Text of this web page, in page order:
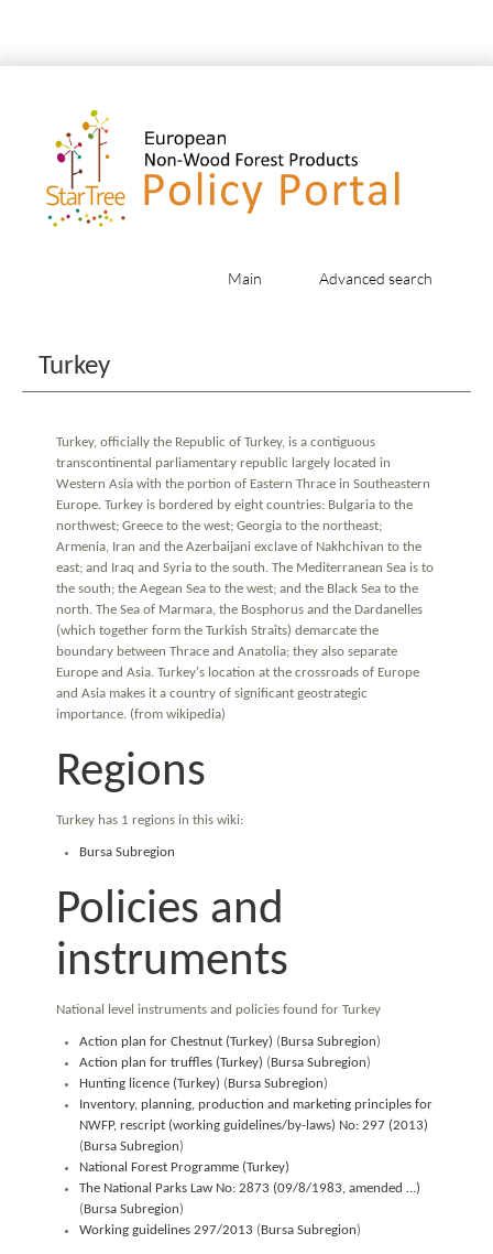
Main Advanced search
Turkey
Turkey, officially the Republic of Turkey, is a contiguous
transcontinental parliamentary republic largely located in
Western Asia with the portion of Eastern Thrace in Southeastern
Europe. Turkey is bordered by eight countries: Bulgaria to the
northwest; Greece to the west; Georgia to the northeast;
Armenia, Iran and the Azerbaijani exclave of Nakhchivan to the
east; and Iraq and Syria to the south. The Mediterranean Sea is to
the south; the Aegean Sea to the west; and the Black Sea to the
north. The Sea of Marmara, the Bosphorus and the Dardanelles
(which together form the Turkish Straits) demarcate the
boundary between Thrace and Anatolia; they also separate
Europe and Asia. Turkey's location at the crossroads of Europe
and Asia makes it a country of significant geostrategic
importance. (from wikipedia)
Regions
Turkey has 1 regions in this wiki:
Bursa Subregion
Policies and
instruments
National level instruments and policies found for Turkey
Action plan for Chestnut (Turkey) (Bursa Subregion)
Action plan for truffles (Turkey) (Bursa Subregion)
Hunting licence (Turkey) (Bursa Subregion)
Inventory, planning, production and marketing principles for
NWFP, rescript (working guidelines/by-laws) No: 297 (2013)
(Bursa Subregion)
National Forest Programme (Turkey)
The National Parks Law No: 2873 (09/8/1983, amended …)
(Bursa Subregion)
Working guidelines 297/2013 (Bursa Subregion)